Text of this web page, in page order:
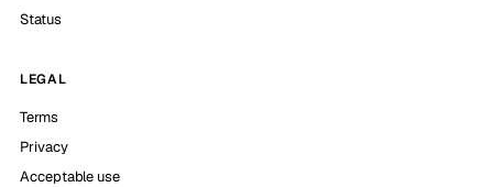
Status
LEGAL
Terms
Privacy
Acceptable use